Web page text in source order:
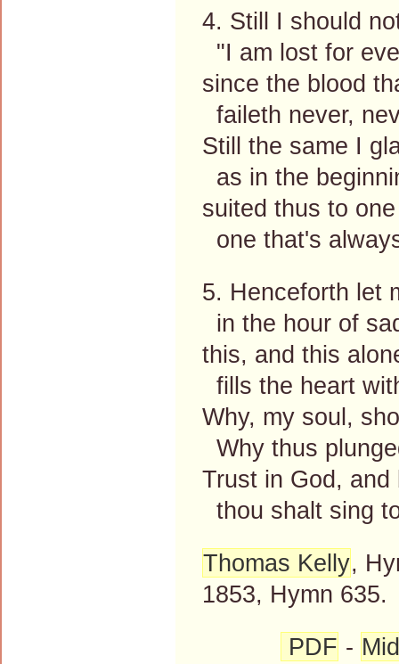
4. Still I should
"I am lost for
since the blood
faileth never,
Still the same I
as in the
suited thus to
one that's
5. Henceforth let
in the hour of
this, and this
fills the heart
Why, my soul,
Why thus
Trust in God, and
thou shalt sing
Thomas Kelly,
1853, Hymn 635.
PDF -